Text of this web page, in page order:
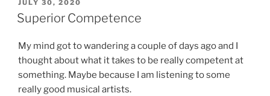
POSTED
ON
JULY 30, 2020
Superior Competence
My mind got to wandering a couple of days ago and I
thought about what it takes to be really competent at
something. Maybe because I am listening to some
really good musical artists.